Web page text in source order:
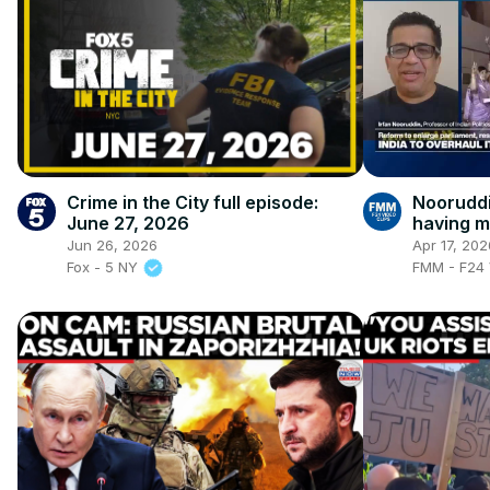
Crime in the City full episode:
June 27, 2026
Jun 26, 2026
Fox - 5 NY
having
highest
Apr 17,
FMM - F24